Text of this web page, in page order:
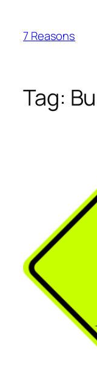
content
7 Reasons
Tag: